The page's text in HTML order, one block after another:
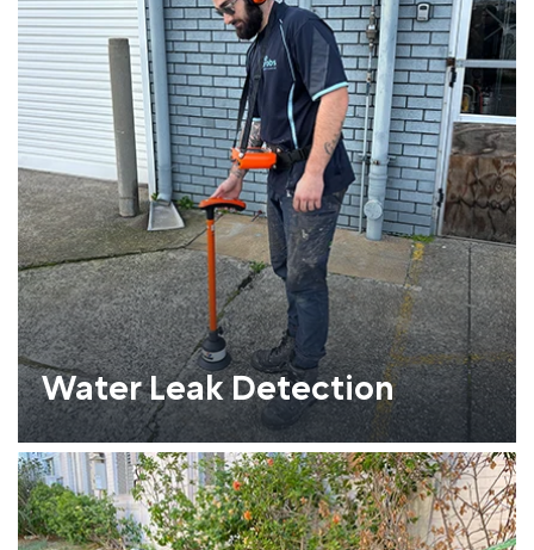
Water Leak Detection